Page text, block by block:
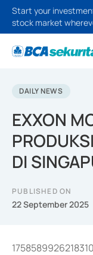
Start your
stock market
DAILY NEWS
EXXON
DI
PUBLISHED ON
22 September 2025
1758589926218310